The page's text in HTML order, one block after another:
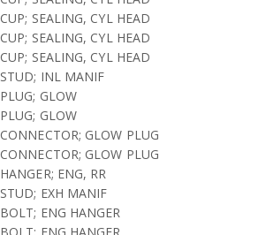
CUP; SEALING, CYL HEAD
CUP; SEALING, CYL HEAD
CUP; SEALING, CYL HEAD
STUD; INL MANIF
PLUG; GLOW
PLUG; GLOW
CONNECTOR; GLOW PLUG
CONNECTOR; GLOW PLUG
HANGER; ENG, RR
STUD; EXH MANIF
BOLT; ENG HANGER